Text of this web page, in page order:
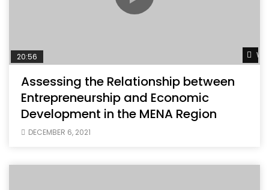
20:56
Assessing the Relationship between
Entrepreneurship and Economic
Development in the MENA Region
DECEMBER 6, 2021